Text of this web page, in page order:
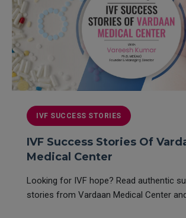
IVF SUCCESS STORIES
IVF Success Stories Of
Medical Center
Looking for IVF hope? Read authentic
stories from Vardaan Medical Center